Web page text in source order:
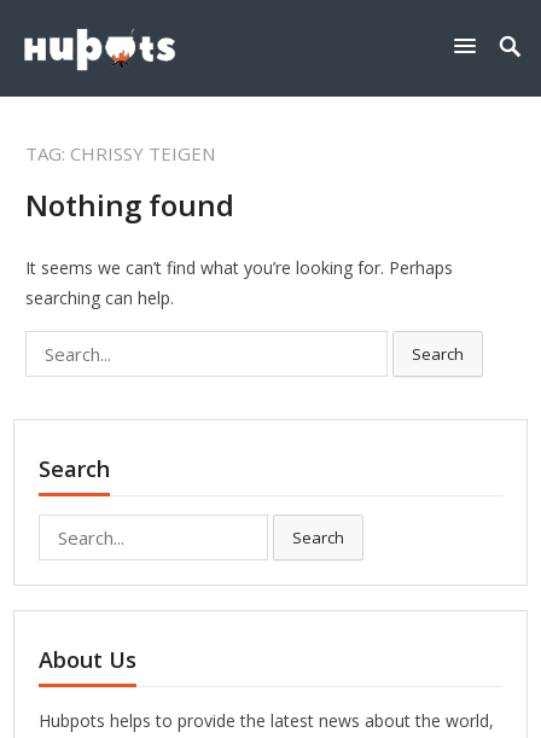
TAG: CHRISSY TEIGEN
Nothing found
It seems we can’t find what you’re looking for. Perhaps
searching can help.
Search
Search
Search
About Us
Hubpots helps to provide the latest news about the world,